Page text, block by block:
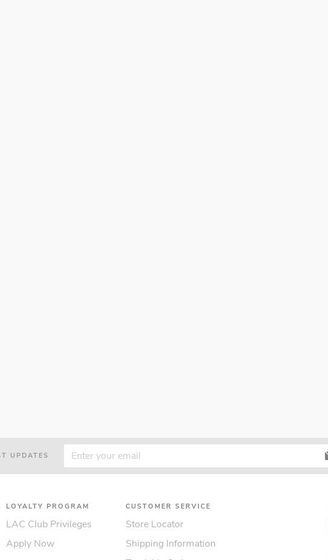
UPDATES
LOYALTY PROGRAM
LAC Club Privileges
Apply Now
CUSTOMER SERVICE
Store Locator
Shipping Information